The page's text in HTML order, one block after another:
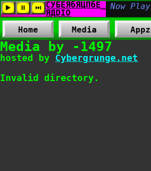
Home Media Appz
Media by -1497
hosted by Cybergrunge.net
Invalid directory.